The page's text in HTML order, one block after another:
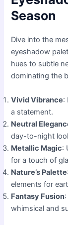
Season
Dive into the
eyeshadow
hues to subtle
dominating the
Vivid Vibrance:
a statement.
Neutral
day-to-night
Metallic Magic:
for a touch of
Nature’s Palette
elements for
Fantasy Fusion
whimsical and